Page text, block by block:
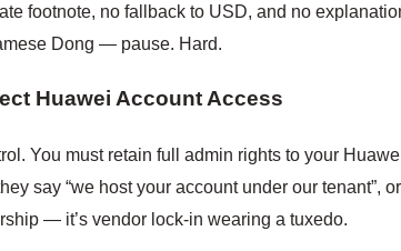
footnote, no fallback to USD, and no
Dong — pause. Hard.
Huawei Account Access
You must retain full admin rights to your
say “we host your account under our tenant”, or
— it’s vendor lock-in wearing a tuxedo.